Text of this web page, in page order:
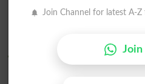
BISE Hyderabad Inter Part I Pre
Engineering Group Annual Result
BISE Hydrabad Results 2019
BISE Hyderabad SSC Part I
Join Channel for latest A-
Join